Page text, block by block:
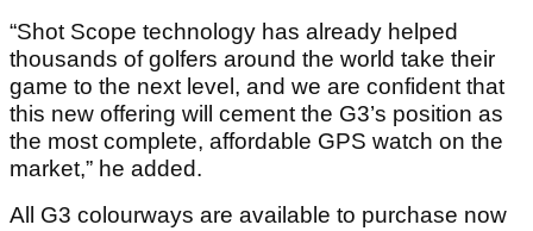
“Shot Scope technology has already helped
thousands of golfers around the world take their
game to the next level, and we are confident that
this new offering will cement the G3’s position as
the most complete, affordable GPS watch on the
market,” he added.
All G3 colourways are available to purchase now